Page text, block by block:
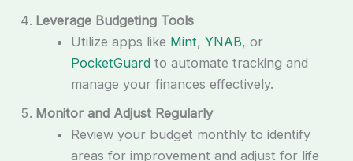
Leverage Budgeting Tools
Utilize apps like Mint, YNAB, or
PocketGuardto automate tracking and
manage your finances effectively.
Monitor and Adjust Regularly
Review your budget monthly to identify
areas for improvement and adjust for life